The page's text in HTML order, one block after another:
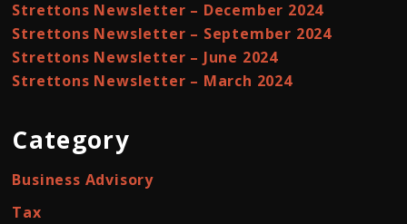
Strettons Newsletter – December 2024
Strettons Newsletter – September 2024
Strettons Newsletter – June 2024
Strettons Newsletter – March 2024
Category
Business Advisory
Tax